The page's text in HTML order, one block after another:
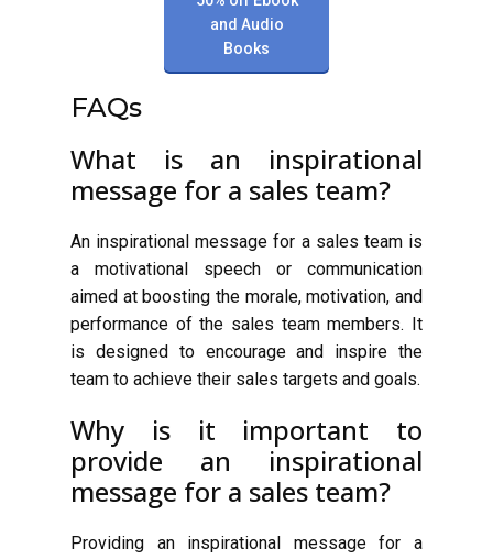
and Audio
Books
FAQs
What is an inspirational
message for a sales team?
An inspirational message for a sales team is
a motivational speech or communication
aimed at boosting the morale, motivation, and
performance of the sales team members. It
is designed to encourage and inspire the
team to achieve their sales targets and goals.
Why is it important to
provide an inspirational
message for a sales team?
Providing an inspirational message for a